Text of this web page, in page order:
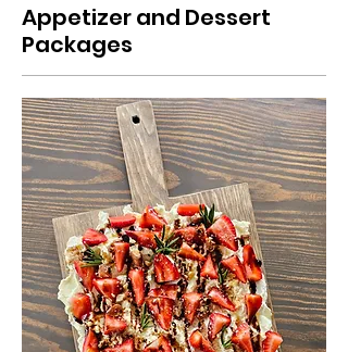
Appetizer and Dessert
Packages